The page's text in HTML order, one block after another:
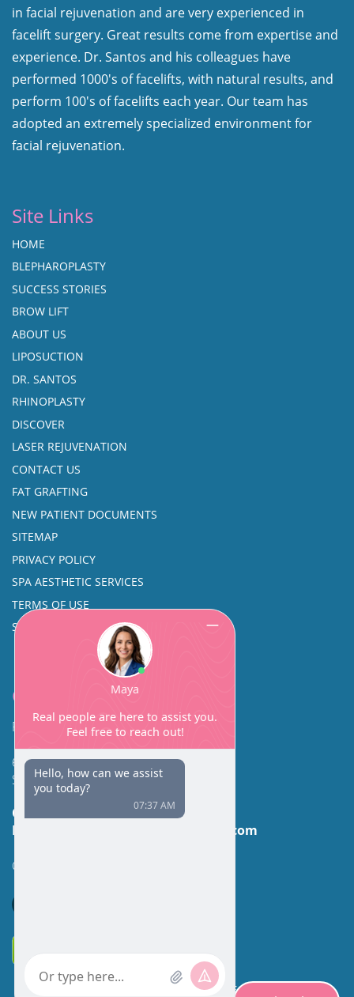
in facial rejuvenation and are very experienced in
facelift surgery. Great results come from expertise and
experience. Dr. Santos and his colleagues have
performed 1000's of facelifts, with natural results, and
perform 100's of facelifts each year. Our team has
adopted an extremely specialized environment for
facial rejuvenation.
Site Links
HOME
BLEPHAROPLASTY
SUCCESS STORIES
BROW LIFT
ABOUT US
LIPOSUCTION
DR. SANTOS
RHINOPLASTY
DISCOVER
LASER REJUVENATION
CONTACT US
FAT GRAFTING
NEW PATIENT DOCUMENTS
SITEMAP
PRIVACY POLICY
SPA AESTHETIC SERVICES
TERMS OF USE
SINUS SURGERY
Contact
Facial Beauty DAVID SANTOS, MD, FACS
600 Broadway Suite 320A
Seattle, WA 98122
Call Us:
(206) 430-1035
Email Us:
contactus@facialbeauty.com
GET DIRECTIONS
*Disclaimer: Results may vary for different individuals.